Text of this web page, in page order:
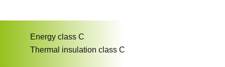
Energy class C
Thermal insulation class C